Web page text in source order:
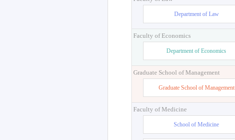
Department of Law
Faculty of Economics
Department of Economics
Graduate School of Management
Graduate School of Management
Faculty of Medicine
School of Medicine